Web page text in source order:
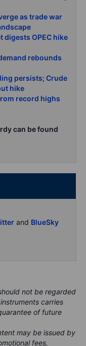
as trade war
digests OPEC hike
rebounds
persists; Crude
hike
record highs
can be found
and BlueSky
not be regarded
carries
of future
may be issued by
fees,